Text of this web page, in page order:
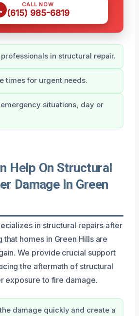
CALL NOW
(615) 985-6819
in structural repair.
times for urgent needs.
situations, day or
Help On Structural
Damage In Green
in structural repairs after
that homes in Green Hills are
We provide crucial support
the aftermath of structural
exposure to fire damage.
the damage quickly and create a